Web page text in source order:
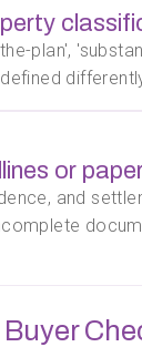
plan',
or
and